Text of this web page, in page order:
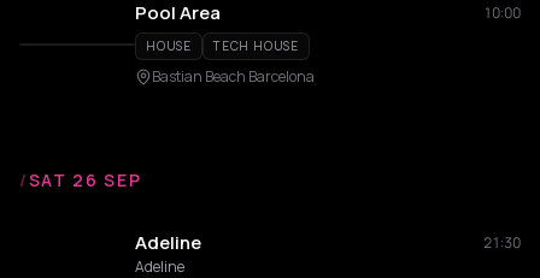
Pool Area 10:00
HOUSE TECH HOUSE
Bastian Beach Barcelona
/SAT 26 SEP
Adeline
21:30
Adeline